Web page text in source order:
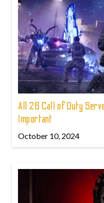
All 26 Call of Duty
Important
October 10, 2024